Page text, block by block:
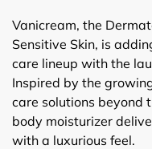
Vanicream, the
Sensitive Skin, is
care lineup with the
Inspired by the
care solutions beyond
body moisturizer
with a luxurious feel.